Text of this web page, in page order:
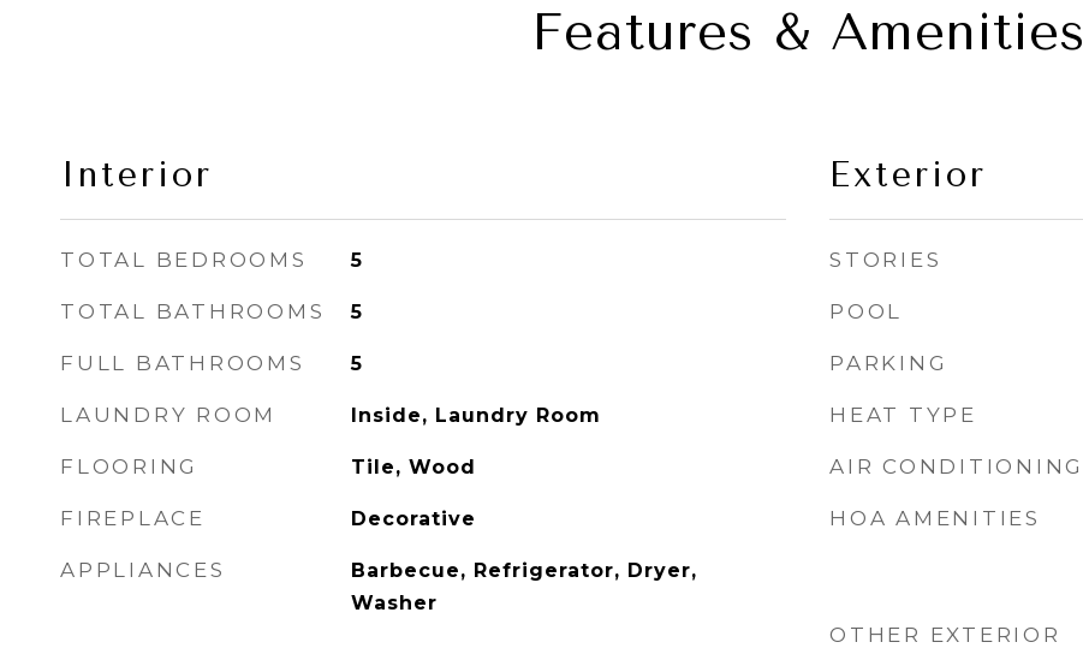
Features & Amenities
Interior
TOTAL BEDROOMS 5
TOTAL BATHROOMS 5
FULL BATHROOMS 5
LAUNDRY ROOM Inside, Laundry Room
FLOORING Tile, Wood
FIREPLACE Decorative
APPLIANCES
Barbecue, Refrigerator, Dryer,
Washer
Exterior
STORIES
POOL
PARKING
HEAT TYPE
AIR CONDITIONING
HOA AMENITIES
OTHER EXTERIOR